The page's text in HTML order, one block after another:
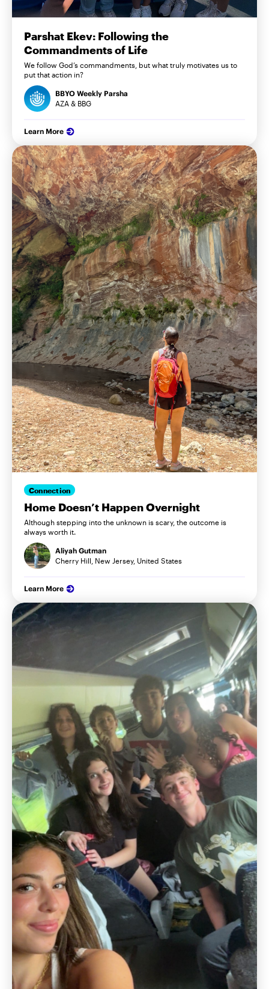
Parshat Ekev: Following the
Commandments of Life
We follow God’s commandments, but what truly motivates us to
put that action in?
BBYO Weekly Parsha
AZA & BBG
Learn More
Connection
Home Doesn’t Happen Overnight
Although stepping into the unknown is scary, the outcome is
always worth it.
Aliyah Gutman
Cherry Hill, New Jersey, United States
Learn More